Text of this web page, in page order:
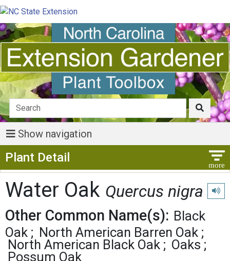
Show navigation
Plant Detail
Water Oak Quercus nigra Play
Other Common Name(s): Black
Oak
North American Barren Oak
North American Black Oak
Oaks
Possum Oak